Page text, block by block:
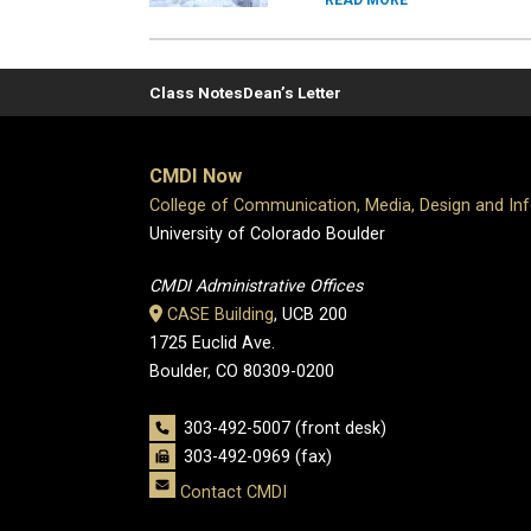
Class NotesDean’s Letter
CMDI Now
College of Communication, Media, Design and
University of Colorado Boulder
CMDI Administrative Offices
CASE Building, UCB 200
1725 Euclid Ave.
Boulder, CO 80309-0200
303-492-5007 (front desk)
303-492-0969 (fax)
Contact CMDI